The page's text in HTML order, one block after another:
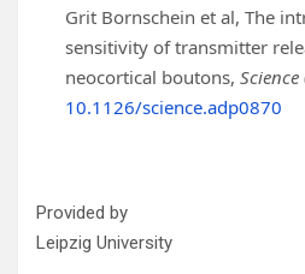
Grit Bornschein et al, The
sensitivity of transmitter
neocortical boutons, Science
10.1126/science.adp0870
Provided by
Leipzig University